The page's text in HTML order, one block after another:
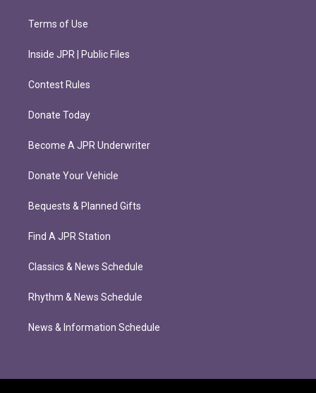
Terms of Use
Inside JPR | Public Files
Contest Rules
Donate Today
Become A JPR Underwriter
Donate Your Vehicle
Bequests & Planned Gifts
Find A JPR Station
Classics & News Schedule
Rhythm & News Schedule
News & Information Schedule